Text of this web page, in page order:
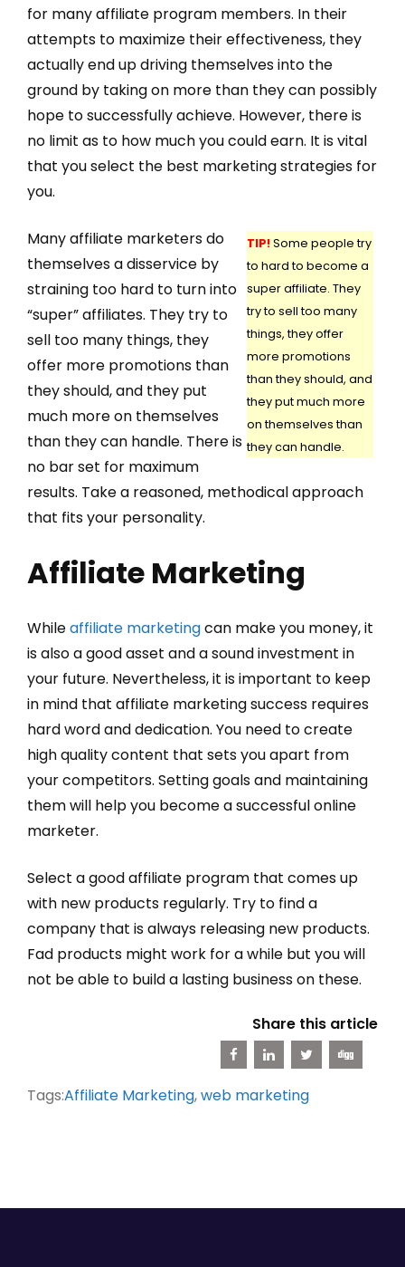
for many affiliate program members. In their
attempts to maximize their effectiveness, they
actually end up driving themselves into the
ground by taking on more than they can possibly
hope to successfully achieve. However, there is
no limit as to how much you could earn. It is vital
that you select the best marketing strategies for
you.
TIP!Some people try
to hard to become a
super affiliate. They
try to sell too many
things, they offer
more promotions
than they should, and
they put much more
on themselves than
they can handle.
Many affiliate marketers do
themselves a disservice by
straining too hard to turn into
“super” affiliates. They try to
sell too many things, they
offer more promotions than
they should, and they put
much more on themselves
than they can handle. There is
no bar set for maximum
results. Take a reasoned, methodical approach
that fits your personality.
Affiliate Marketing
Whileaffiliate marketingcan make you money, it
is also a good asset and a sound investment in
your future. Nevertheless, it is important to keep
in mind that affiliate marketing success requires
hard word and dedication. You need to create
high quality content that sets you apart from
your competitors. Setting goals and maintaining
them will help you become a successful online
marketer.
Select a good affiliate program that comes up
with new products regularly. Try to find a
company that is always releasing new products.
Fad products might work for a while but you will
not be able to build a lasting business on these.
Share this article
Tags:Affiliate Marketing,web marketing